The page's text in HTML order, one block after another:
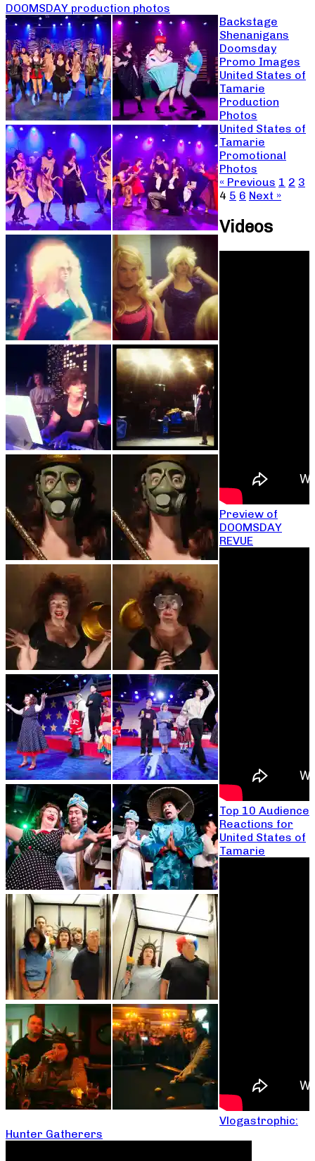
DOOMSDAY production photos
Backstage
Shenanigans
Doomsday
Promo Images
United States of
Tamarie
Production
Photos
United States of
Tamarie
Promotional
Photos
« Previous 1 2 3
4 5 6 Next »
Videos
Preview of
DOOMSDAY
REVUE
Top 10 Audience
Reactions for
United States of
Tamarie
Vlogastrophic:
Hunter Gatherers